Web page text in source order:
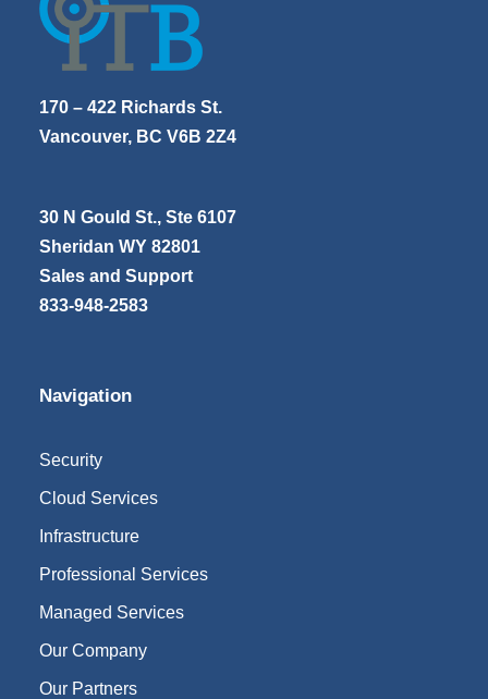
170 – 422 Richards St.
Vancouver, BC V6B 2Z4
30 N Gould St., Ste 6107
Sheridan WY 82801
Sales and Support
833-948-2583
Navigation
Security
Cloud Services
Infrastructure
Professional Services
Managed Services
Our Company
Our Partners